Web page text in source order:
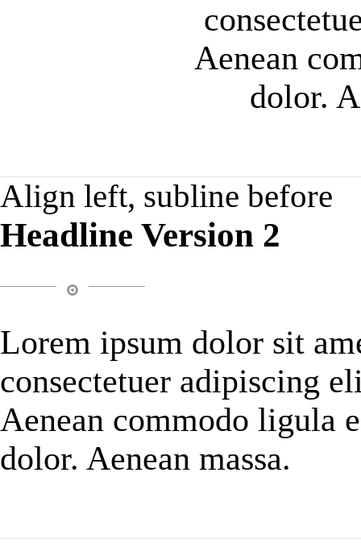
Aenean
dolor.
Align left, subline before
Headline Version 2
Lorem ipsum dolor sit
consectetuer adipiscing
Aenean commodo ligula
dolor. Aenean massa.